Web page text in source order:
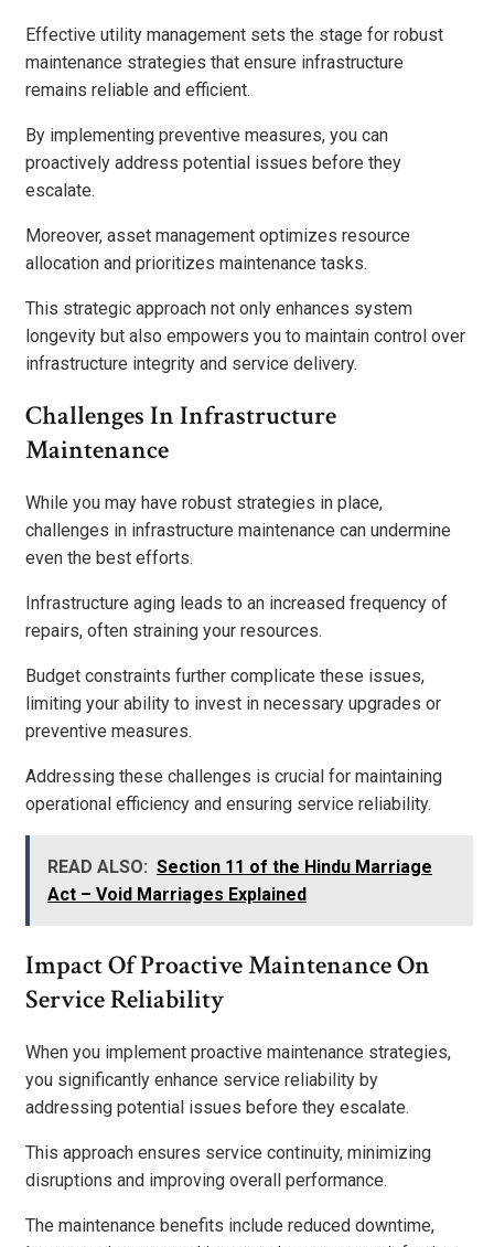
Effective utility management sets the stage for robust
maintenance strategies that ensure infrastructure
remains reliable and efficient.
By implementing preventive measures, you can
proactively address potential issues before they
escalate.
Moreover, asset management optimizes resource
allocation and prioritizes maintenance tasks.
This strategic approach not only enhances system
longevity but also empowers you to maintain control over
infrastructure integrity and service delivery.
Challenges In Infrastructure
Maintenance
While you may have robust strategies in place,
challenges in infrastructure maintenance can undermine
even the best efforts.
Infrastructure aging leads to an increased frequency of
repairs, often straining your resources.
Budget constraints further complicate these issues,
limiting your ability to invest in necessary upgrades or
preventive measures.
Addressing these challenges is crucial for maintaining
operational efficiency and ensuring service reliability.
READ ALSO: Section 11 of the Hindu Marriage
Act – Void Marriages Explained
Impact Of Proactive Maintenance On
Service Reliability
When you implement proactive maintenance strategies,
you significantly enhance service reliability by
addressing potential issues before they escalate.
This approach ensures service continuity, minimizing
disruptions and improving overall performance.
The maintenance benefits include reduced downtime,